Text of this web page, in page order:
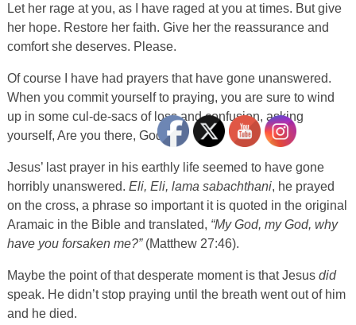
Let her rage at you, as I have raged at you at times. But give
her hope. Restore her faith. Give her the reassurance and
comfort she deserves. Please.
Of course I have had prayers that have gone unanswered.
When you commit yourself to praying, you are sure to wind
up in some cul-de-sacs of loss and confusion, asking
yourself, Are you there, God?
Jesus’ last prayer in his earthly life seemed to have gone
horribly unanswered. Eli, Eli, lama sabachthani, he prayed
on the cross, a phrase so important it is quoted in the original
Aramaic in the Bible and translated, “My God, my God, why
have you forsaken me?”(Matthew 27:46).
Maybe the point of that desperate moment is that Jesus did
speak. He didn’t stop praying until the breath went out of him
and he died.